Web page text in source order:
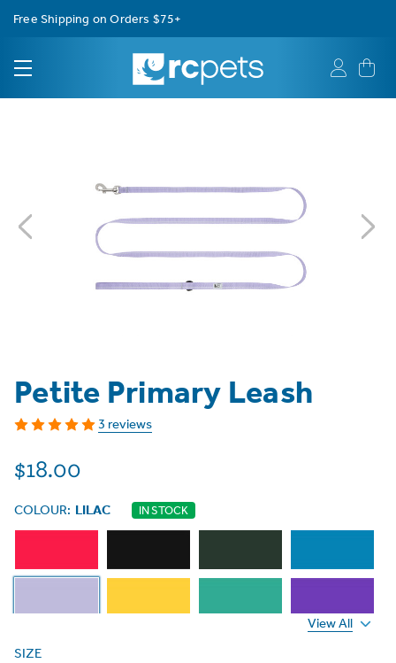
Free Shipping on Orders $75+
Petite Primary Leash
3 reviews
$18.00
COLOUR: LILAC IN STOCK
View All
SIZE